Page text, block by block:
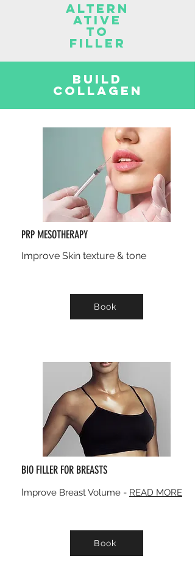
ALTERN
ATIVE
TO
FILLER
BUILD
COLLAGEN
PRP MESOTHERAPY
Improve Skin texture & tone
Book
BIO FILLER FOR BREASTS
Improve Breast Volume - READ MORE
Book